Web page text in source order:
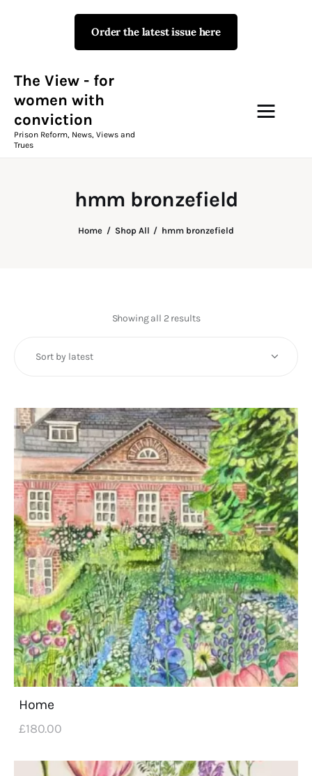
Order the latest issue here
The View - for
women with
conviction
Prison Reform, News, Views and
Trues
hmm bronzefield
Home Shop All hmm bronzefield
The View - for women with
Prison Reform, News, Views and Trues
Campaigns
The View Magazine
Fundraising
Consultancy
twitterfacebook-
1
linkedin
Showing all 2 resultsSorted
Home
£180.00